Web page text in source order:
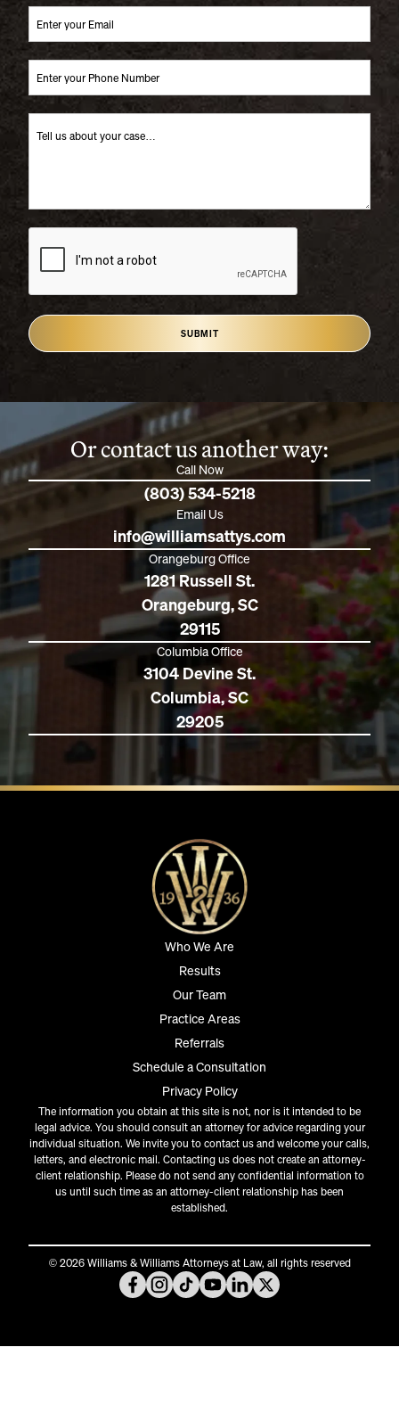
SUBMIT
Or contact us another way:
Call Now
(803) 534-5218
Email Us
info@williamsattys.com
Orangeburg Office
1281 Russell St.
Orangeburg, SC
29115
Columbia Office
3104 Devine St.
Columbia, SC
29205
Who We Are
Results
Our Team
Practice Areas
Referrals
Schedule a Consultation
Privacy Policy
The information you obtain at this site is not, nor is it intended to be
legal advice. You should consult an attorney for advice regarding your
individual situation. We invite you to contact us and welcome your calls,
letters, and electronic mail. Contacting us does not create an attorney-
client relationship. Please do not send any confidential information to
us until such time as an attorney-client relationship has been
established.
© 2026 Williams & Williams Attorneys at Law, all rights reserved